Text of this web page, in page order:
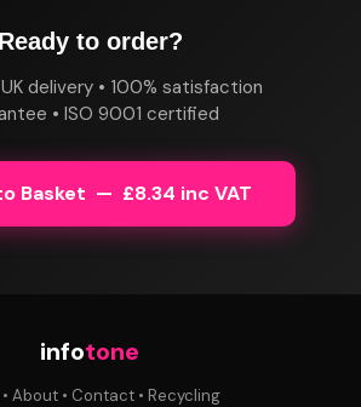
Ready to order?
delivery • 100% satisfaction
• ISO 9001 certified
Basket — £8.34 inc VAT
infotone
• About• Contact• Recycling